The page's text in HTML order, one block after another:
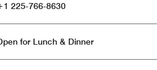
225-766-8630
Open for Lunch & Dinner